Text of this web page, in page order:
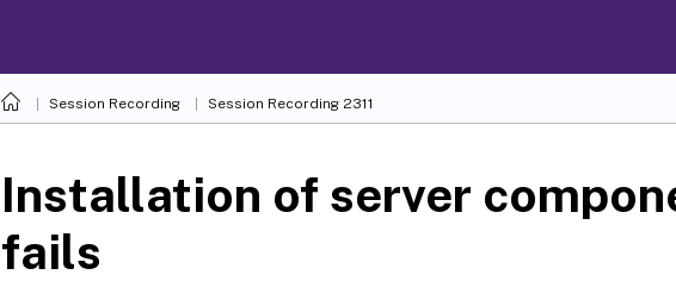
Session Recording Session Recording 2311
Installation of server
fails